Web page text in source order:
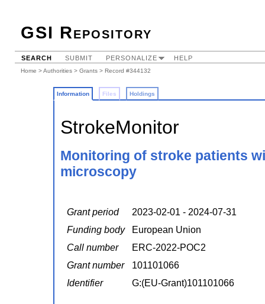
GSI Repository
SEARCH SUBMIT PERSONALIZE HELP
Home >Authorities > Grants > Record #344132
Information Files Holdings
StrokeMonitor
Monitoring of stroke patients
microscopy
Grant period
2023-02-01 - 2024-07-31
Funding body
European Union
Call number
ERC-2022-POC2
Grant number
101101066
Identifier
G:(EU-Grant)101101066